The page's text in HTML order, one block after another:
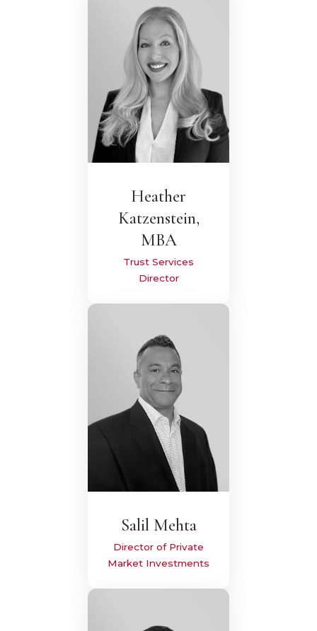
Heather
Katzenstein,
MBA
Trust Services
Director
Salil Mehta
Director of Private
Market Investments